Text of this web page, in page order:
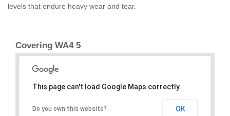
levels that endure heavy wear and tear.
Covering WA4 5
This page can't load Google Maps correctly.
Do you own this website? OK